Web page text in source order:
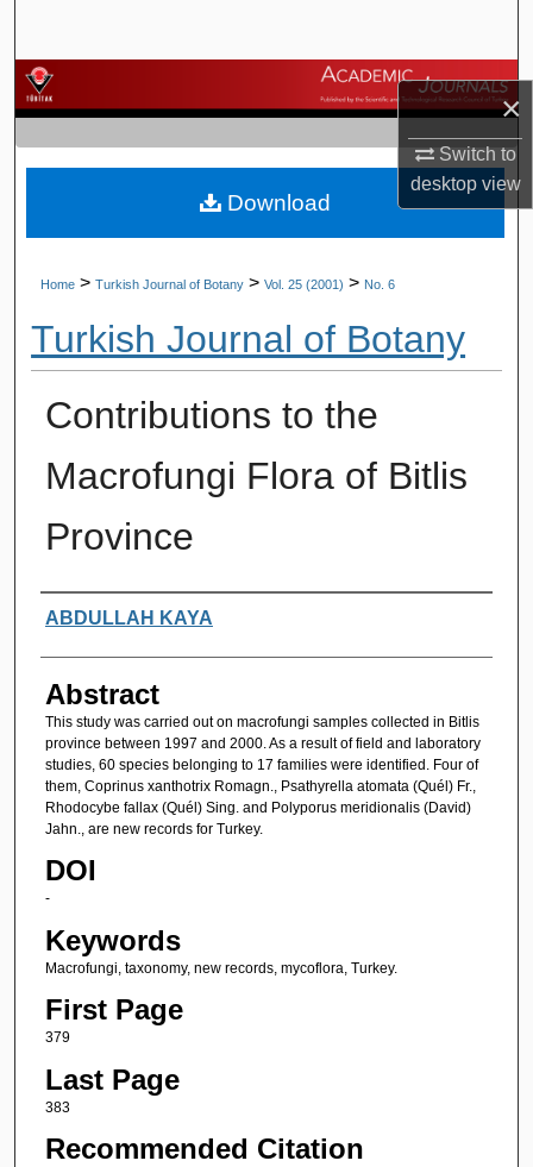
×
Switch to
desktopview
Browse Journals
My Account
About
Home > Turkish Journal of Botany > Vol. 25 (2001) > No. 6
Turkish Journal of Botany
Contributions to the
Macrofungi Flora of Bitlis
Province
Authors
ABDULLAH KAYA
Abstract
This study was carried out on macrofungi samples collected in Bitlis
province between 1997 and 2000. As a result of field and laboratory
studies, 60 species belonging to 17 families were identified. Four of
them, Coprinus xanthotrix Romagn., Psathyrella atomata (Quél) Fr.,
Rhodocybe fallax (Quél) Sing. and Polyporus meridionalis (David)
Jahn., are new records for Turkey.
DOI
-
Keywords
Macrofungi, taxonomy, new records, mycoflora, Turkey.
First Page
379
Last Page
383
Recommended Citation
Download